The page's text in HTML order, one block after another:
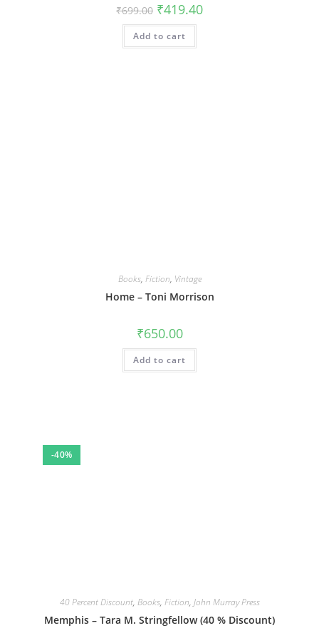
₹699.00 Original
price
was:
₹699.00.
₹419.40Current
Add to cart
Books, Fiction, Vintage
Home – Toni Morrison
₹650.00
Add to cart
-40%
40 Percent Discount, Books, Fiction, John Murray Press
Memphis – Tara M. Stringfellow (40 % Discount)